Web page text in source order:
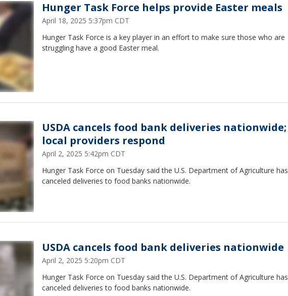
Hunger Task Force helps provide Easter meals
April 18, 2025 5:37pm CDT
Hunger Task Force is a key player in an effort to make sure those who are
struggling have a good Easter meal.
USDA cancels food bank deliveries nationwide;
local providers respond
April 2, 2025 5:42pm CDT
Hunger Task Force on Tuesday said the U.S. Department of Agriculture has
canceled deliveries to food banks nationwide.
USDA cancels food bank deliveries nationwide
April 2, 2025 5:20pm CDT
Hunger Task Force on Tuesday said the U.S. Department of Agriculture has
canceled deliveries to food banks nationwide.